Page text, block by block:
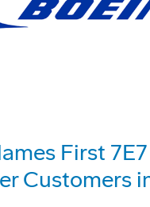
First 7E7
Customers